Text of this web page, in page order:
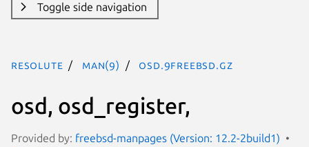
Toggle side navigation
resolute man(9) osd.9freebsd.gz
osd, osd_register,
Provided by: freebsd-manpages (Version: 12.2-2build1)